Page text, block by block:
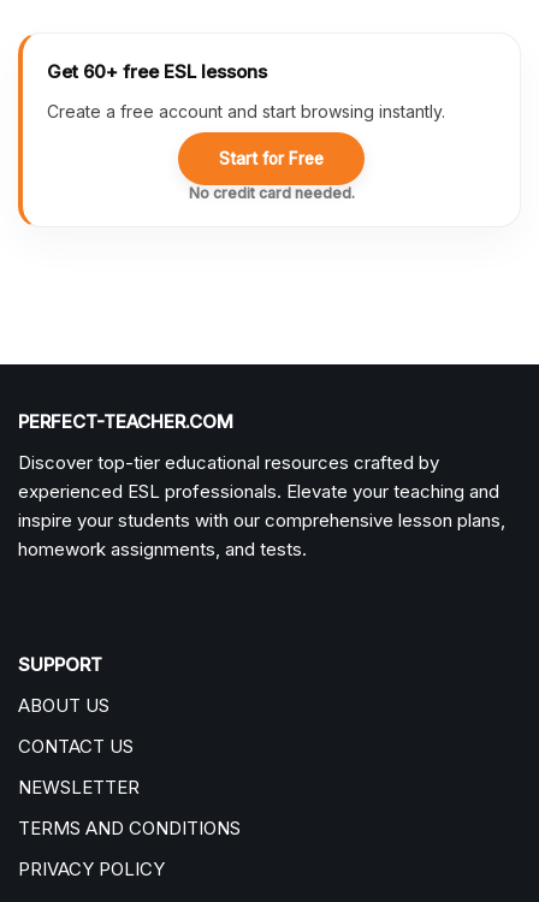
Get 60+ free ESL lessons
Create a free account and start browsing instantly.
Start for Free
No credit card needed.
PERFECT-TEACHER.COM
Discover top-tier educational resources crafted by
experienced ESL professionals. Elevate your teaching and
inspire your students with our comprehensive lesson plans,
homework assignments, and tests.
SUPPORT
ABOUT US
CONTACT US
NEWSLETTER
TERMS AND CONDITIONS
PRIVACY POLICY